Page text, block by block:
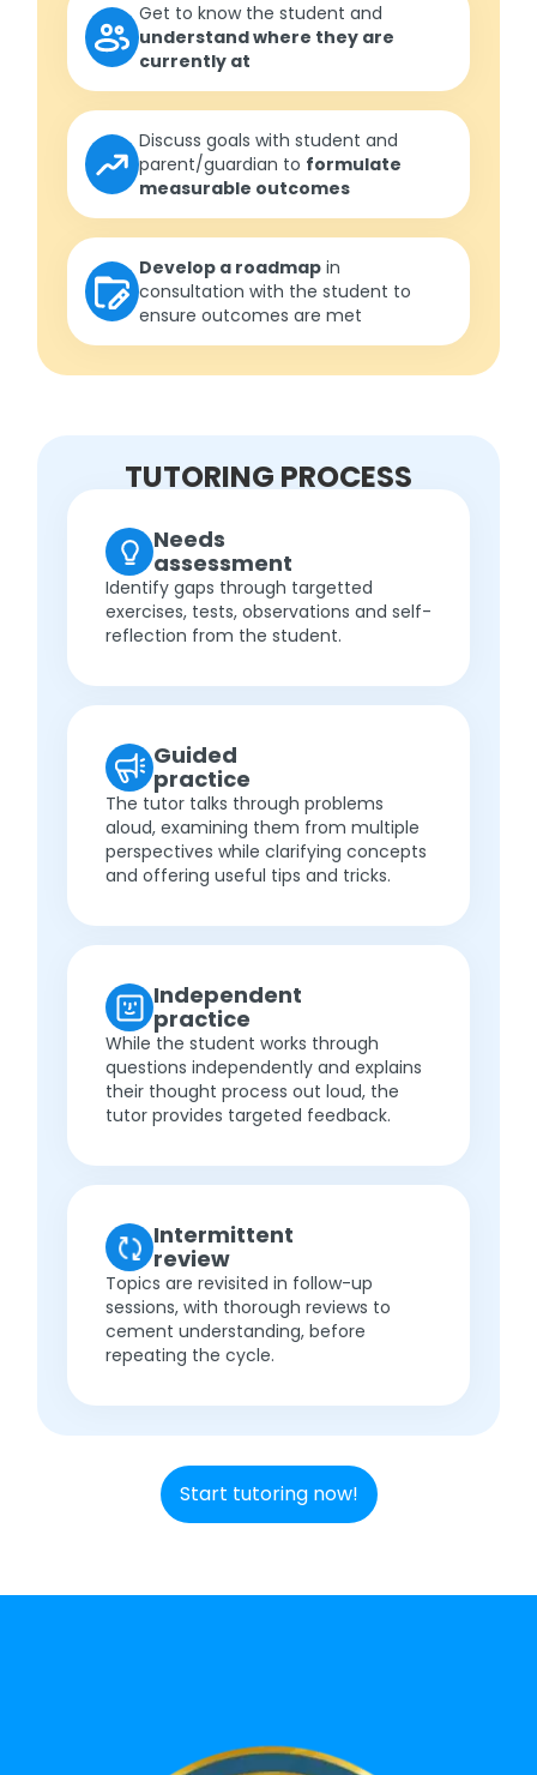
Get to know the student and
understand where they are
currently at
Discuss goals with student and
parent/guardian to formulate
measurable outcomes
Develop a roadmap in
consultation with the student to
ensure outcomes are met
TUTORING PROCESS
Needs
assessment
Identify gaps through targetted
exercises, tests, observations and self-
reflection from the student.
Guided
practice
The tutor talks through problems
aloud, examining them from multiple
perspectives while clarifying concepts
and offering useful tips and tricks.
Independent
practice
While the student works through
questions independently and explains
their thought process out loud, the
tutor provides targeted feedback.
Intermittent
review
Topics are revisited in follow-up
sessions, with thorough reviews to
cement understanding, before
repeating the cycle.
Start tutoring now!